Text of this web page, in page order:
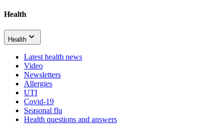
Health
Health
Latest health news
Video
Newsletters
Allergies
UTI
Covid-19
Seasonal flu
Health questions and answers